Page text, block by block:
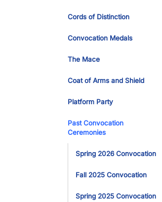
Cords of Distinction
Convocation Medals
The Mace
Coat of Arms and Shield
Platform Party
Past Convocation
Ceremonies
Spring 2026 Convocation
Fall 2025 Convocation
Spring 2025 Convocation